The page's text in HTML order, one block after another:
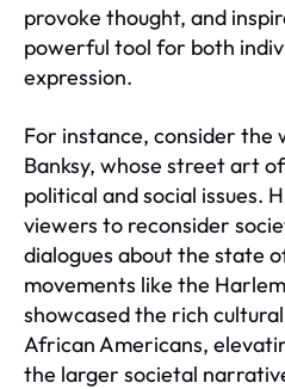
provoke thought, and
powerful tool for both
expression.
For instance, consider the
Banksy, whose street art
political and social issues.
viewers to reconsider
dialogues about the state
movements like the
showcased the rich
African Americans,
the larger societal